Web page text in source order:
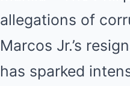
allegations of
Marcos Jr.’s
has sparked